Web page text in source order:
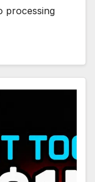
processing